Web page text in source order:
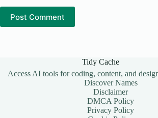
Post Comment
Tidy Cache
Access AI tools for coding, content, and
Discover Names
Disclaimer
DMCA Policy
Privacy Policy